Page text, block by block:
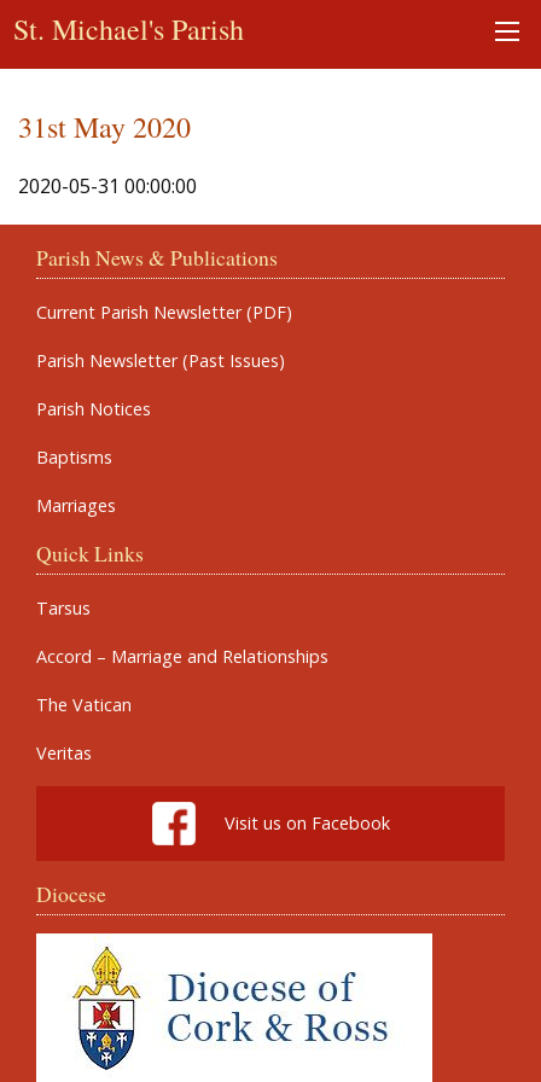
St. Michael's Parish
31st May 2020
2020-05-31 00:00:00
Parish News & Publications
Current Parish Newsletter (PDF)
Parish Newsletter (Past Issues)
Parish Notices
Baptisms
Marriages
Quick Links
Tarsus
Accord – Marriage and Relationships
The Vatican
Veritas
Visit us on Facebook
Diocese